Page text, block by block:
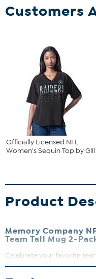
Customers
Officially Licensed NFL
Women's Sequin Top by Glll
Product
Memory Company
Team Tall Mug 2-
Celebrate your favorite
featuring official NFL
beverages like coffee, tea,